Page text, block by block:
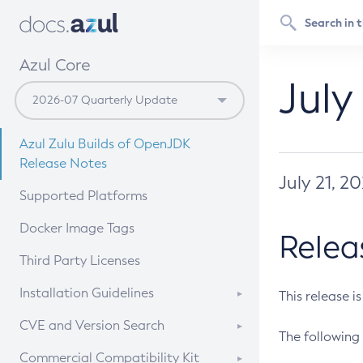
Azul Core
Azul Zulu Builds of OpenJDK
Release Notes
Supported Platforms
Docker Image Tags
Third Party Licenses
Installation Guidelines
Supported (Zulu SA) on Linux
CVE and Version Search
CVE Search Tool
Commercial Compatibility Kit
July 21,
This release
The following